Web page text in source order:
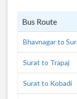
Bus Route
Bhavnagar to
Surat to Trapaj
Surat to Kobadi